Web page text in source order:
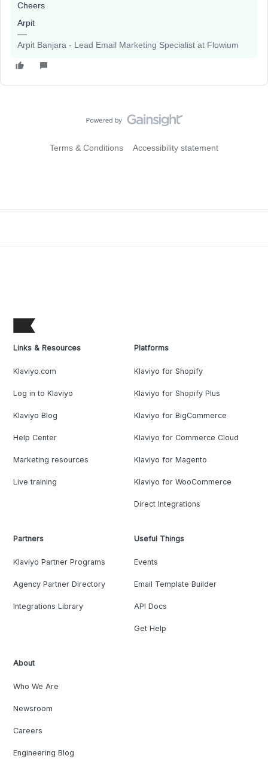
Cheers
Arpit
Arpit Banjara - Lead Email Marketing Specialist at Flowium
Terms & Conditions Accessibility statement
Links & Resources
Klaviyo.com
Log in to Klaviyo
Klaviyo Blog
Help Center
Marketing resources
Live training
Platforms
Klaviyo for Shopify
Klaviyo for Shopify Plus
Klaviyo for BigCommerce
Klaviyo for Commerce Cloud
Klaviyo for Magento
Klaviyo for WooCommerce
Direct Integrations
Partners
Klaviyo Partner Programs
Agency Partner Directory
Integrations Library
Useful Things
Events
Email Template Builder
API Docs
Get Help
About
Who We Are
Newsroom
Careers
Engineering Blog